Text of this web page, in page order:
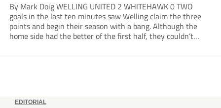
By Mark Doig WELLING UNITED 2 WHITEHAWK 0 TWO
goals in the last ten minutes saw Welling claim the three
points and begin their season with a bang. Although the
home side had the better of the first half, they couldn’t
EDITORIAL